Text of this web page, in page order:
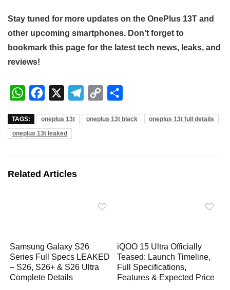
Stay tuned for more updates on the OnePlus 13T and
other upcoming smartphones. Don’t forget to
bookmark this page for the latest tech news, leaks, and
reviews!
W
a
t
A
c
e
o
l
p
a
TAGS: oneplus 13t oneplus 13t black
oneplus 13t full details
oneplus 13t leaked
Related Articles
Samsung Galaxy S26
Series Full Specs LEAKED
– S26, S26+ & S26 Ultra
Complete Details
iQOO 15 Ultra Officially
Teased: Launch Timeline,
Full Specifications,
Features & Expected Price